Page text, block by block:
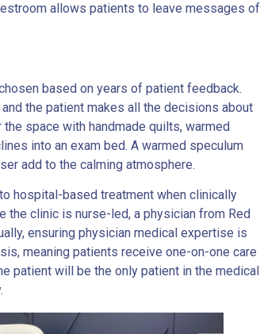
allows patients to leave messages of
based on years of patient feedback.
the patient makes all the decisions about
space with handmade quilts, warmed
into an exam bed. A warmed speculum
add to the calming atmosphere.
hospital-based treatment when clinically
the clinic is nurse-led, a physician from Red
ensuring physician medical expertise is
meaning patients receive one-on-one care
patient will be the only patient in the medical